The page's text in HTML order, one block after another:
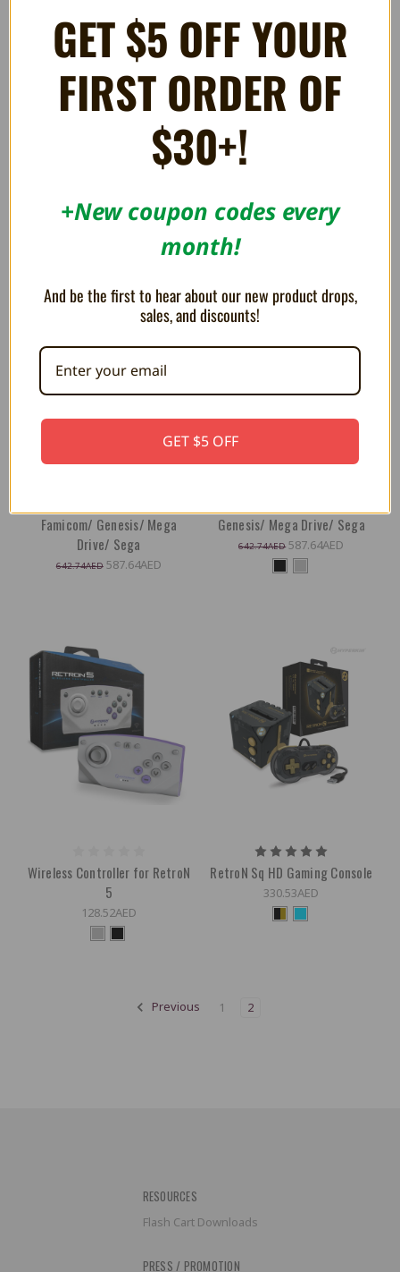
Broken Circle - Game Boy
Advance
Ultra Sonic Cleaning + UV
Protectant
SAVE 8%
Hyperkin RetroN 5 (Hyper
Beach}: HD Gaming Console
for Game Boy Advance/ Game
Famicom/ Genesis/ Mega
Drive/ Sega
642.74AED 587.64AED
SAVE 8%
Hyperkin RetroN 5 (Black): HD
Gaming Console for Game Boy
Advance/ Game Boy Color/
Genesis/ Mega Drive/ Sega
642.74AED 587.64AED
Wireless Controller for RetroN
5
128.52AED
RetroN Sq HD Gaming Console
330.53AED
Previous 1 2
RESOURCES
Flash Cart Downloads
PRESS / PROMOTION
GET $5 OFF YOUR
FIRST ORDER OF
$30+!
+New coupon codes every
month!
And be the first to hear about our new product drops,
sales, and discounts!
GET $5 OFF